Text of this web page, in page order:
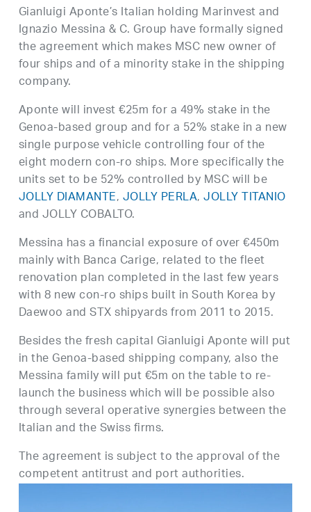
Gianluigi Aponte’s Italian holding Marinvest and
Ignazio Messina & C. Group have formally signed
the agreement which makes MSC new owner of
four ships and of a minority stake in the shipping
company.
Aponte will invest €25m for a 49% stake in the
Genoa-based group and for a 52% stake in a new
single purpose vehicle controlling four of the
eight modern con-ro ships. More specifically the
units set to be 52% controlled by MSC will be
JOLLY DIAMANTE,JOLLY PERLA,JOLLY TITANIO
and JOLLY COBALTO.
Messina has a financial exposure of over €450m
mainly with Banca Carige, related to the fleet
renovation plan completed in the last few years
with 8 new con-ro ships built in South Korea by
Daewoo and STX shipyards from 2011 to 2015.
Besides the fresh capital Gianluigi Aponte will put
in the Genoa-based shipping company, also the
Messina family will put €5m on the table to re-
launch the business which will be possible also
through several operative synergies between the
Italian and the Swiss firms.
The agreement is subject to the approval of the
competent antitrust and port authorities.